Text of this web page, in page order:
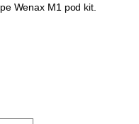
Wenax M1 pod kit.